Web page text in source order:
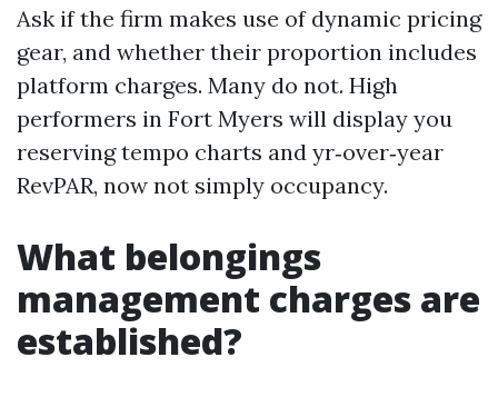
Ask if the firm makes use of dynamic pricing
gear, and whether their proportion includes
platform charges. Many do not. High
performers in Fort Myers will display you
reserving tempo charts and yr‑over‑year
RevPAR, now not simply occupancy.
What belongings
management charges are
established?